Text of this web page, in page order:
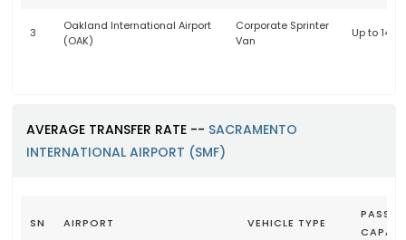
3
Oakland International Airport
(OAK)
Corporate Sprinter
Van
Up to 14
AVERAGE TRANSFER RATE -- SACRAMENTO
INTERNATIONAL AIRPORT (SMF)
SN AIRPORT VEHICLE TYPE